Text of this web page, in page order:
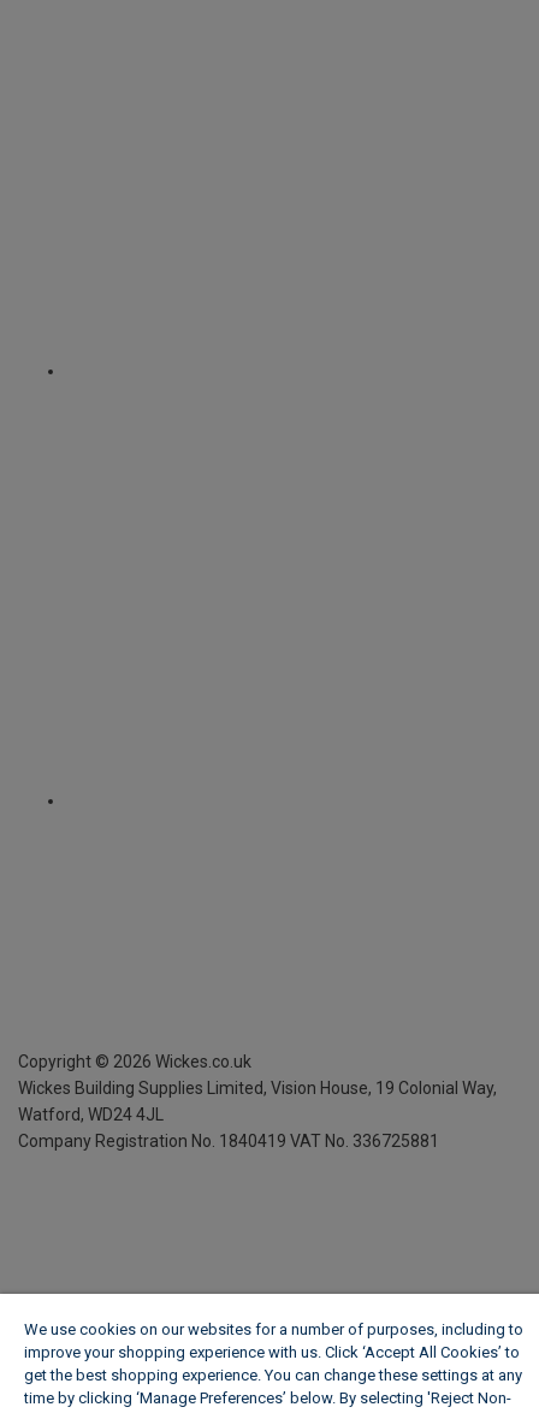
Copyright © 2026 Wickes.co.uk
Wickes Building Supplies Limited, Vision House, 19 Colonial Way,
Watford, WD24 4JL
Company Registration No. 1840419 VAT No. 336725881
We use cookies on our websites for a number of purposes, including to
improve your shopping experience with us. Click ‘Accept All Cookies’ to
get the best shopping experience. You can change these settings at any
time by clicking ‘Manage Preferences’ below. By selecting 'Reject Non-